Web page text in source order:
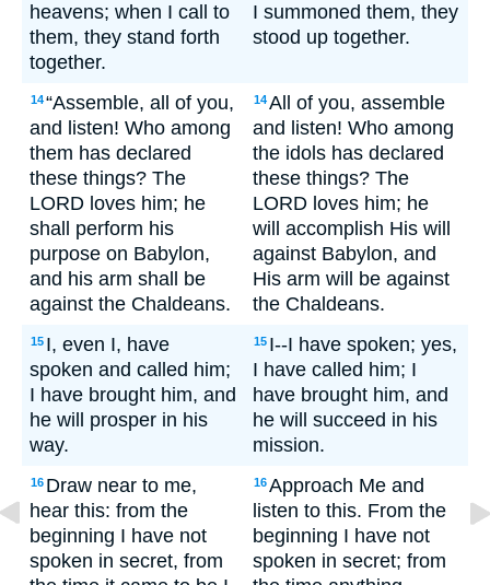
heavens; when I call to
them, they stand forth
together.
I summoned them, they
stood up together.
14“Assemble, all of you,
and listen! Who among
them has declared
these things? The
LORD loves him; he
shall perform his
purpose on Babylon,
and his arm shall be
against the Chaldeans.
14All of you, assemble
and listen! Who among
the idols has declared
these things? The
LORD loves him; he
will accomplish His will
against Babylon, and
His arm will be against
the Chaldeans.
15 I, even I, have
spoken and called him;
I have brought him, and
he will prosper in his
way.
15 I--I have spoken; yes,
I have called him; I
have brought him, and
he will succeed in his
mission.
16 Draw near to me,
hear this: from the
beginning I have not
spoken in secret, from
16Approach Me and
listen to this. From the
beginning I have not
spoken in secret; from